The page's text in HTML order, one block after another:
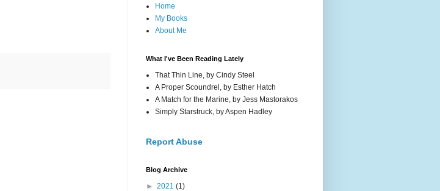
Home
My Books
About Me
What I've Been Reading Lately
That Thin Line, by Cindy Steel
A Proper Scoundrel, by Esther Hatch
A Match for the Marine, by Jess Mastorakos
Simply Starstruck, by Aspen Hadley
Report Abuse
Blog Archive
► 2021 (1)